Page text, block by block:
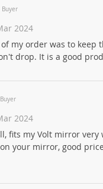
Buyer
2024
my order was to keep
drop. It is a good
2024
fits my Volt mirror very
your mirror, good